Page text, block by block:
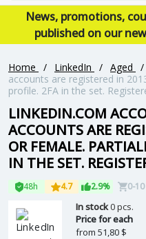
News, promotions,
published on our
Home / LinkedIn / Aged /
accounts are registered in
profile. 2FA in the set.
LINKEDIN.COM
ACCOUNTS ARE
OR FEMALE.
IN THE SET.
48h 4.7 2.9% 0-10
In stock0 pcs.
Price for each
from 51,80 $